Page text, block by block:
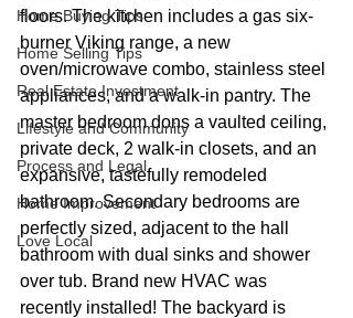
Home Buying Tips
Home Selling Tips
Real Estate Investment
Lifestyle and Community
Process and Legal
Home Improvement
Love Local
floors. The kitchen includes a gas six-
burner Viking range, a new
oven/microwave combo, stainless steel
appliances, and a walk-in pantry. The
master bedroom dons a vaulted ceiling,
private deck, 2 walk-in closets, and an
expansive, tastefully remodeled
bathroom. Secondary bedrooms are
perfectly sized, adjacent to the hall
bathroom with dual sinks and shower
over tub. Brand new HVAC was
recently installed! The backyard is